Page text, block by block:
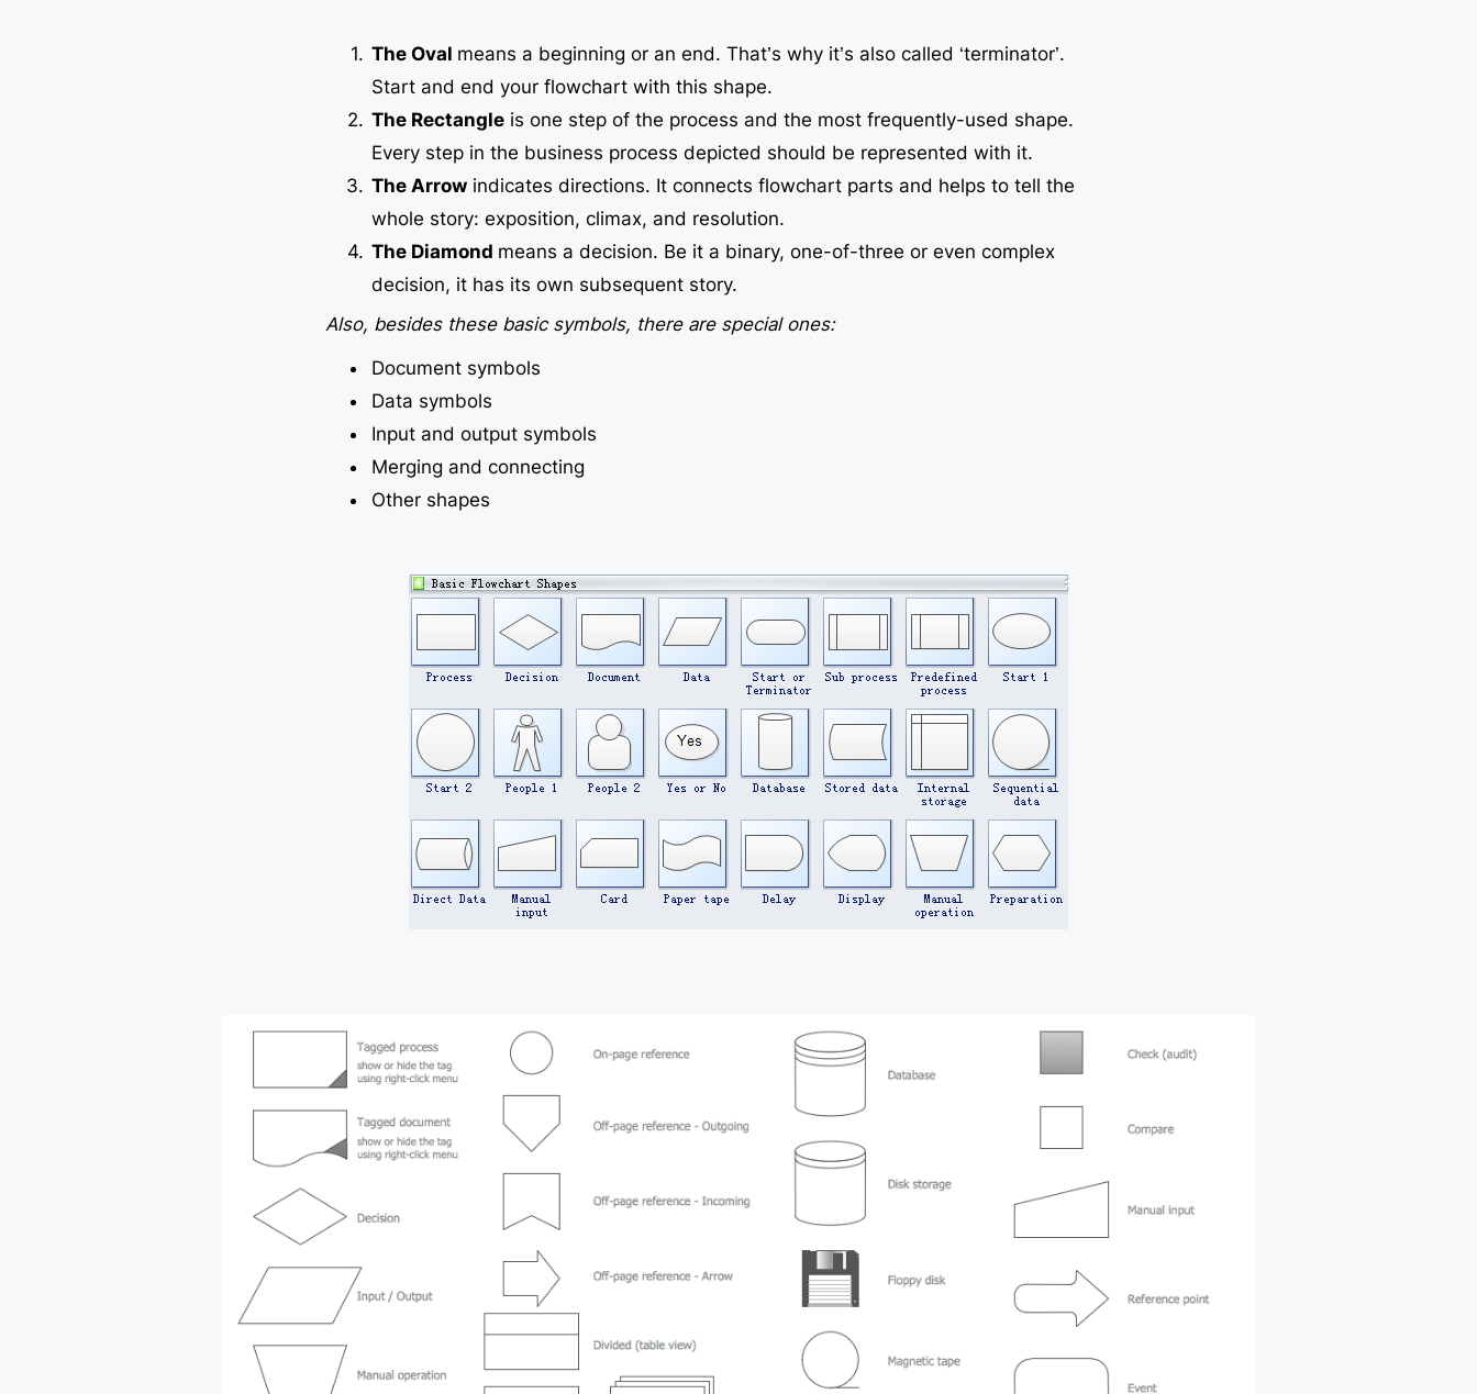
The Oval means a beginning or an end. That’s why it’s also called ‘terminator’.
Start and end your flowchart with this shape.
The Rectangleis one step of the process and the most frequently-used shape.
Every step in the business process depicted should be represented with it.
The Arrowindicates directions. It connects flowchart parts and helps to tell the
whole story: exposition, climax, and resolution.
The Diamond means a decision. Be it a binary, one-of-three or even complex
decision, it has its own subsequent story.
Also, besides these basic symbols, there are special ones:
Document symbols
Data symbols
Input and output symbols
Merging and connecting
Other shapes